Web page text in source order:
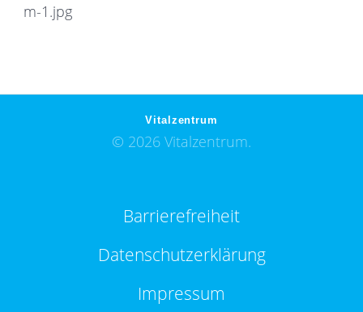
m-1.jpg
Vitalzentrum
© 2026 Vitalzentrum.
Barrierefreiheit
Datenschutzerklärung
Impressum